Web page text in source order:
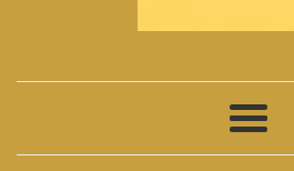
Menu